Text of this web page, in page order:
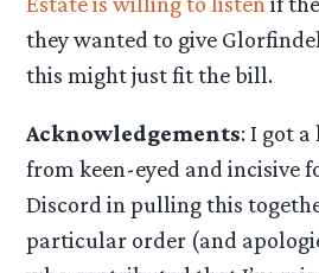
they wanted to give
this might just fit the bill.
Acknowledgements: I got a
from keen-eyed and incisive
Discord in pulling this
particular order (and